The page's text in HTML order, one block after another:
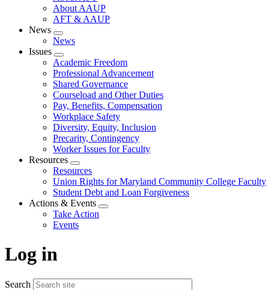
About AAUP
AFT & AAUP
News
Expand
menu
News
Issues
Expand
menu
Academic Freedom
Professional Advancement
Shared Governance
Courseload and Other Duties
Pay, Benefits, Compensation
Workplace Safety
Diversity, Equity, Inclusion
Precarity, Contingency
Worker Issues for Faculty
Resources
Expand
menu
Resources
Union Rights for Maryland Community College Faculty
Student Debt and Loan Forgiveness
Actions & Events
Expand
Take Action
Events
Log in
Search